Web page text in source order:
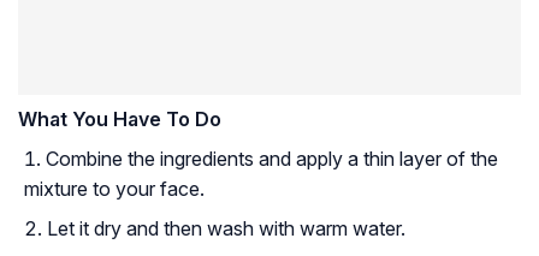
What You Have To Do
Combine the ingredients and apply a thin layer of the
mixture to your face.
Let it dry and then wash with warm water.